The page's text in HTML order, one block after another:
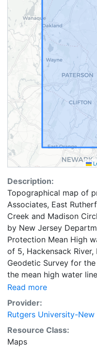
Description:
Topographical map of
Associates, East
Creek and Madison
by New Jersey
Protection Mean High
of 5, Hackensack
Geodetic Survey for
the mean high water
Interpolated and
photography and
Coast and Geodetic
Coast and Geodetic
Read more
Provider:
Rutgers University-New
Resource Class:
Maps